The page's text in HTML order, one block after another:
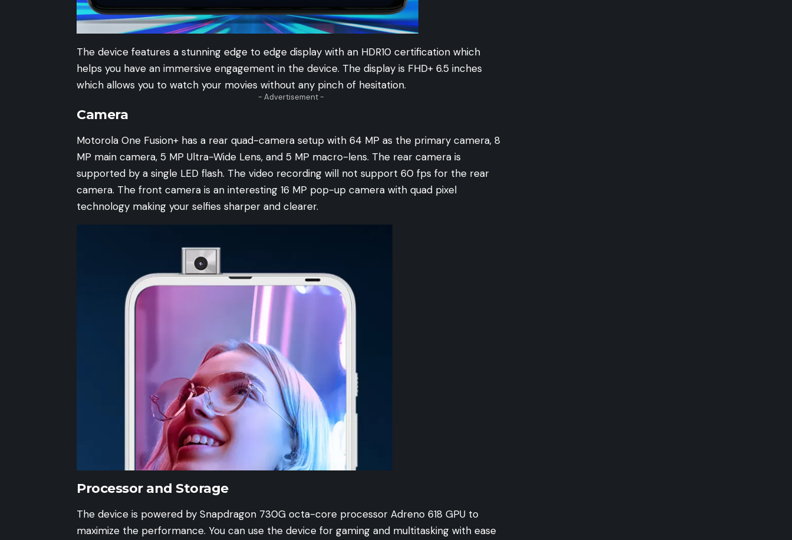
The device features a stunning edge to edge display with an HDR10 certification which
helps you have an immersive engagement in the device. The display is FHD+ 6.5 inches
which allows you to watch your movies without any pinch of hesitation.
- Advertisement -
Camera
Motorola One Fusion+ has a rear quad-camera setup with 64 MP as the primary camera, 8
MP main camera, 5 MP Ultra-Wide Lens, and 5 MP macro-lens. The rear camera is
supported by a single LED flash. The video recording will not support 60 fps for the rear
camera. The front camera is an interesting 16 MP pop-up camera with quad pixel
technology making your selfies sharper and clearer.
Processor and Storage
The device is powered by Snapdragon 730G octa-core processor Adreno 618 GPU to
maximize the performance. You can use the device for gaming and multitasking with ease